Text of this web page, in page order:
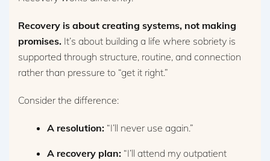
Recovery is about creating systems, not making
promises. It’s about building a life where sobriety is
supported through structure, routine, and connection
rather than pressure to “get it right.”
Consider the difference:
A resolution: “I’ll never use again.”
A recovery plan: “I’ll attend my outpatient